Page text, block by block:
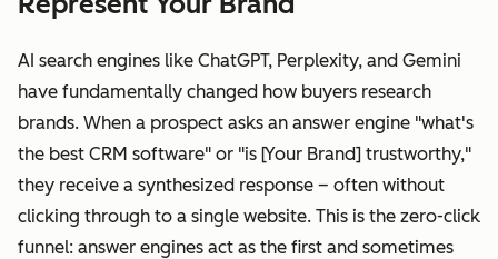
AI search engines like ChatGPT, Perplexity, and Gemini
have fundamentally changed how buyers research
brands. When a prospect asks an answer engine "what's
the best CRM software" or "is [Your Brand] trustworthy,"
they receive a synthesized response – often without
clicking through to a single website. This is the zero-click
funnel: answer engines act as the first and sometimes